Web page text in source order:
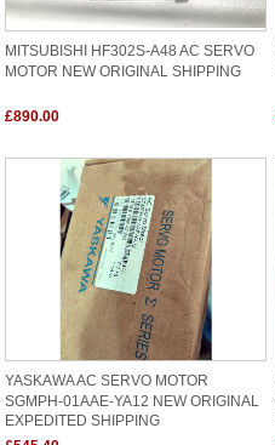
MITSUBISHI HF302S-A48 AC SERVO
MOTOR NEW ORIGINAL SHIPPING
£890.00
YASKAWA AC SERVO MOTOR
SGMPH-01AAE-YA12 NEW ORIGINAL
EXPEDITED SHIPPING